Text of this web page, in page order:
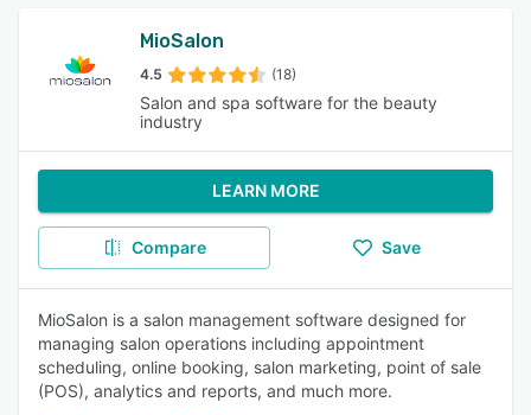
MioSalon
4.5 (18)
Salon and spa software for the beauty
industry
LEARN MORE
Compare Save
MioSalon is a salon management software designed for
managing salon operations including appointment
scheduling, online booking, salon marketing, point of sale
(POS), analytics and reports, and much more.